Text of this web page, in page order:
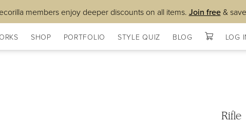
members enjoy deeper discounts on all items. Join free&
SHOP PORTFOLIO STYLE QUIZ BLOG LOG